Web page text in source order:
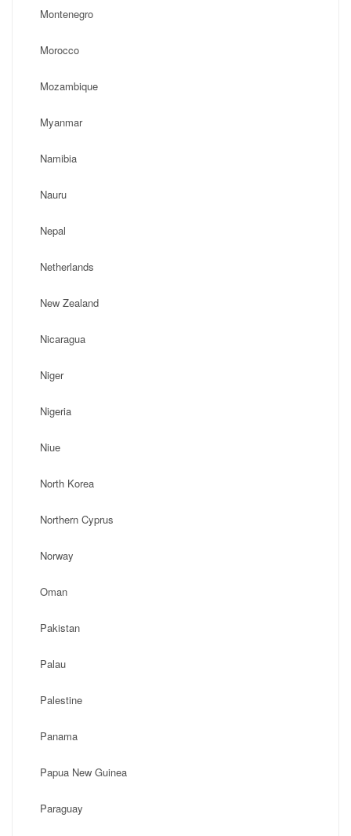
Montenegro
Morocco
Mozambique
Myanmar
Namibia
Nauru
Nepal
Netherlands
New Zealand
Nicaragua
Niger
Nigeria
Niue
North Korea
Northern Cyprus
Norway
Oman
Pakistan
Palau
Palestine
Panama
Papua New Guinea
Paraguay